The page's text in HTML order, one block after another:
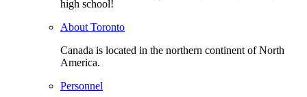
high school!
About Toronto
Canada is located in the northern continent of North
America.
Personnel